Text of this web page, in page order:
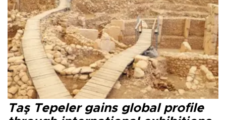
Taş Tepeler gains global profile